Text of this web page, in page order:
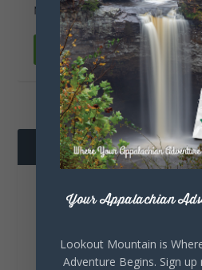
Mentone, Alabama
READ MORE
Your Appalachian
Lookout Mountain is
Adventure Begins. Sign